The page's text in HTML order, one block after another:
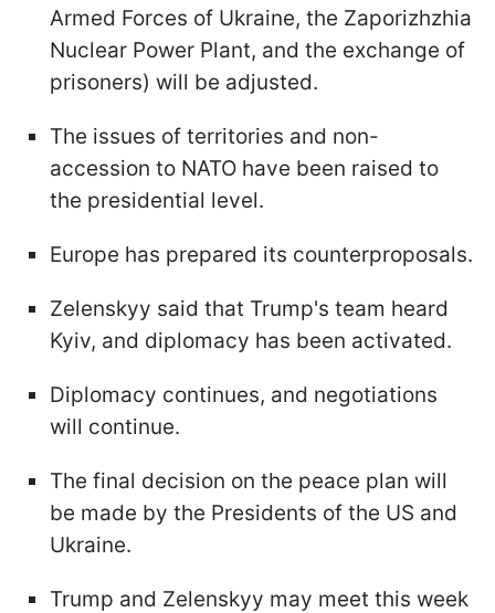
Armed Forces of Ukraine, the Zaporizhzhia
Nuclear Power Plant, and the exchange of
prisoners) will be adjusted.
The issues of territories and non-
accession to NATO have been raised to
the presidential level.
Europe has prepared its counterproposals.
Zelenskyy said that Trump's team heard
Kyiv, and diplomacy has been activated.
Diplomacy continues, and negotiations
will continue.
The final decision on the peace plan will
be made by the Presidents of the US and
Ukraine.
Trump and Zelenskyy may meet this week